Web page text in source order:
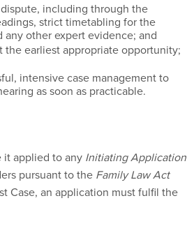
including through the
strict timetabling for the
other expert evidence; and
earliest appropriate opportunity;
intensive case management to
as soon as practicable.
it applied to any Initiating Application
pursuant to the Family Law Act
Case, an application must fulfil the